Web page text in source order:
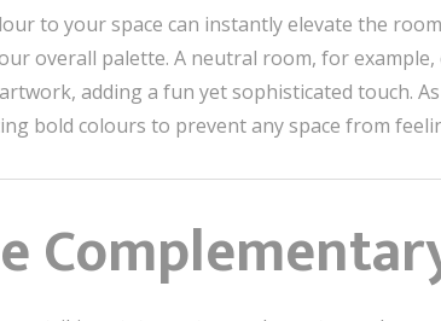
to your space can instantly elevate the
overall palette. A neutral room, for
adding a fun yet sophisticated touch.
bold colours to prevent any space from